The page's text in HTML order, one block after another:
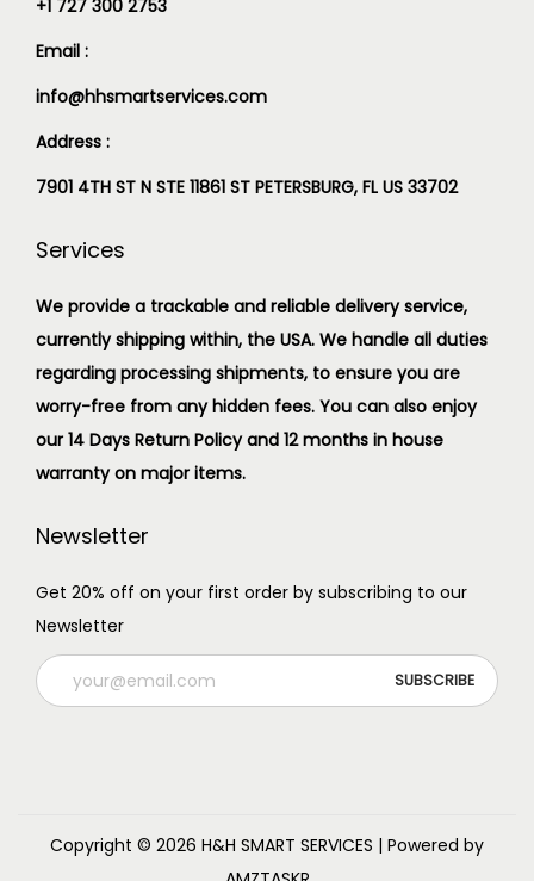
+1 727 300 2753
Email :
info@hhsmartservices.com
Address :
7901 4TH ST N STE 11861 ST PETERSBURG, FL US 33702
Services
We provide a trackable and reliable delivery service,
currently shipping within, the USA. We handle all duties
regarding processing shipments, to ensure you are
worry-free from any hidden fees. You can also enjoy
our 14 Days Return Policy and 12 months in house
warranty on major items.
Newsletter
Get 20% off on your first order by subscribing to our
Newsletter
Copyright © 2026 H&H SMART SERVICES | Powered by